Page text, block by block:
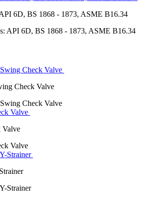
6D, BS 1868 - 1873, ASME B16.34
Check Valve
Valve